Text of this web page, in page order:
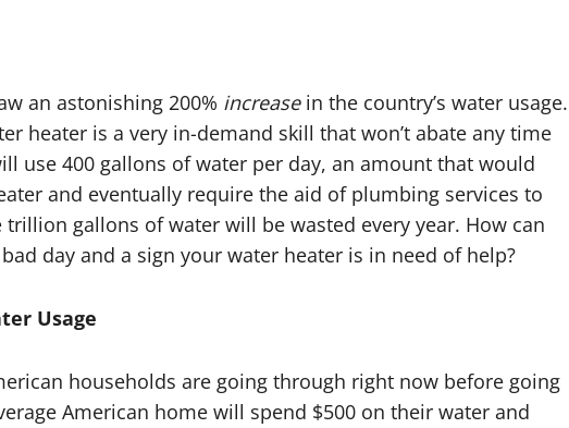
an astonishing 200% increasein the country’s water usage.
heater is a very in-demand skill that won’t abate any time
use 400 gallons of water per day, an amount that would
and eventually require the aid of plumbing services to
trillion gallons of water will be wasted every year. How can
day and a sign your water heater is in need of help?
Usage
households are going through right now before going
American home will spend $500 on their water and